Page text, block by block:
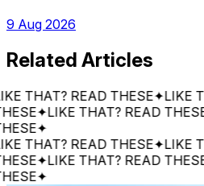
9 Aug 2026
Related Articles
READ THESE✦LIKE
✦LIKE THAT? READ THESE✦
✦
READ THESE✦LIKE
✦LIKE THAT? READ THESE✦
✦